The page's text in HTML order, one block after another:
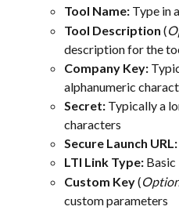
Tool Name: Type in
Tool Description (
description for the
Company Key:
alphanumeric
Secret: Typically a
characters
Secure Launch URL:
LTI Link Type:
Custom Key (
custom parameters